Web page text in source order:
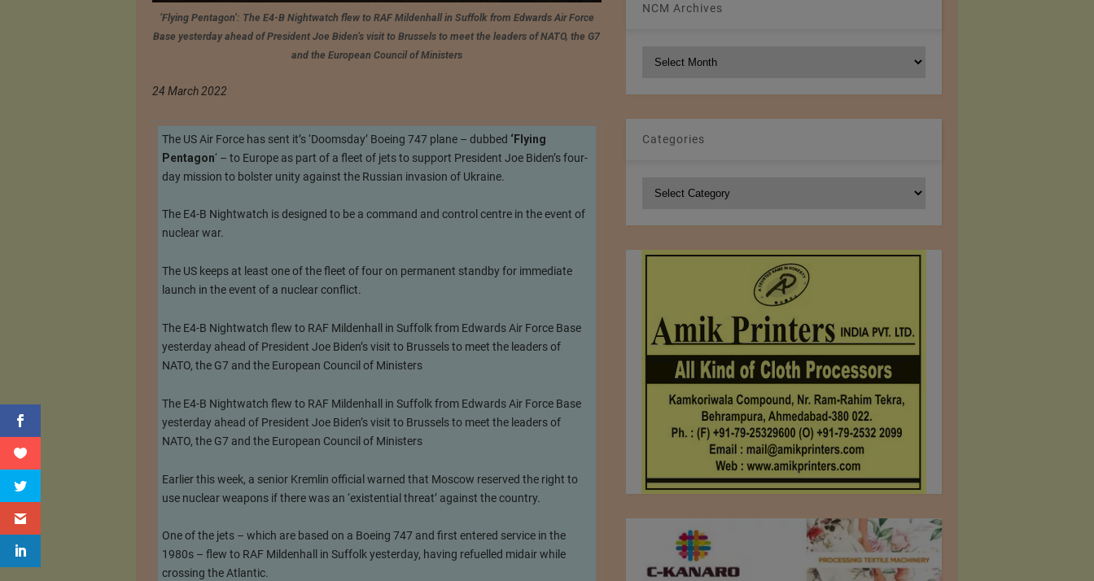
‘Flying Pentagon’: The E4-B Nightwatch flew to RAF Mildenhall in Suffolk from Edwards Air Force
Base yesterday ahead of President Joe Biden’s visit to Brussels to meet the leaders of NATO, the G7
and the European Council of Ministers
24 March 2022
The US Air Force has sent it’s ‘Doomsday’ Boeing 747 plane – dubbed ‘Flying
Pentagon‘ – to Europe as part of a fleet of jets to support President Joe Biden’s four-
day mission to bolster unity against the Russian invasion of Ukraine.
The E4-B Nightwatch is designed to be a command and control centre in the event of
nuclear war.
The US keeps at least one of the fleet of four on permanent standby for immediate
launch in the event of a nuclear conflict.
The E4-B Nightwatch flew to RAF Mildenhall in Suffolk from Edwards Air Force Base
yesterday ahead of President Joe Biden’s visit to Brussels to meet the leaders of
NATO, the G7 and the European Council of Ministers
The E4-B Nightwatch flew to RAF Mildenhall in Suffolk from Edwards Air Force Base
yesterday ahead of President Joe Biden’s visit to Brussels to meet the leaders of
NATO, the G7 and the European Council of Ministers
Earlier this week, a senior Kremlin official warned that Moscow reserved the right to
use nuclear weapons if there was an ‘existential threat’ against the country.
One of the jets – which are based on a Boeing 747 and first entered service in the
1980s – flew to RAF Mildenhall in Suffolk yesterday, having refuelled midair while
crossing the Atlantic.
NCM Archives
Categories